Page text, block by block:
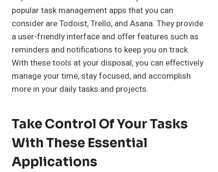
popular task management apps that you can
consider are Todoist, Trello, and Asana. They provide
a user-friendly interface and offer features such as
reminders and notifications to keep you on track.
With these tools at your disposal, you can effectively
manage your time, stay focused, and accomplish
more in your daily tasks and projects.
Take Control Of Your Tasks
With These Essential
Applications